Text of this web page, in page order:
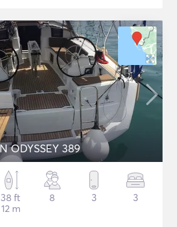
Jeanneau SUN ODYSSEY 389
38 ft
12 m
8 3 3